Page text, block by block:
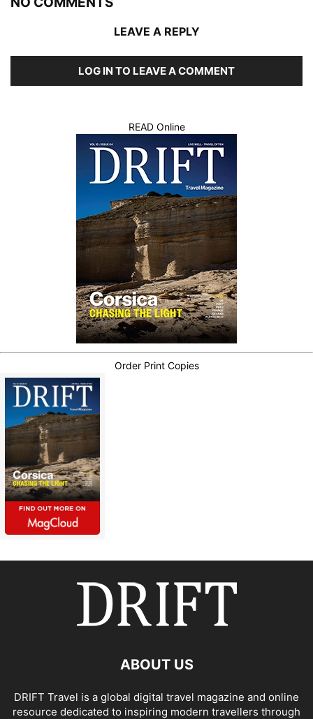
LEAVE A REPLY
LOG IN TO LEAVE A COMMENT
READ Online
Order Print Copies
ABOUT US
DRIFT Travel is a global digital travel magazine and online
resource dedicated to inspiring modern travellers through